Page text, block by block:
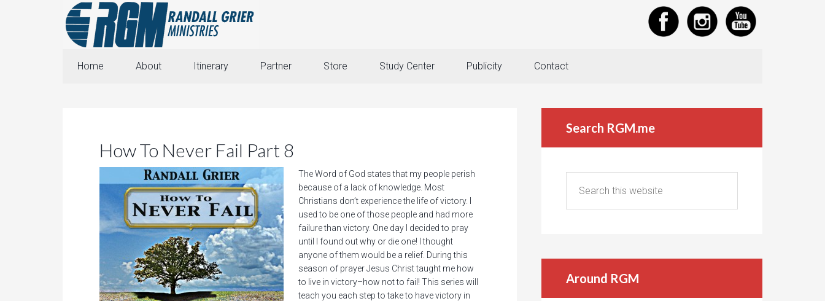
Home About Itinerary Partner Store Study Center Publicity Contact
How To Never Fail Part 8
The Word of God states that my people perish
because of a lack of knowledge. Most
Christians don’t experience the life of victory. I
used to be one of those people and had more
failure than victory. One day I decided to pray
until I found out why or die one! I thought
anyone of them would be a relief. During this
season of prayer Jesus Christ taught me how
to live in victory–how not to fail! This series will
teach you each step to take to have victory in
Search RGM.me
Around RGM